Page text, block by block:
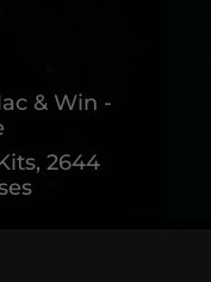
& Win -
2644